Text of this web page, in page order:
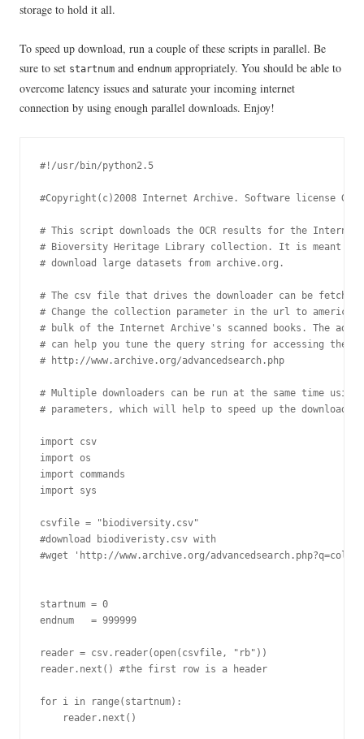
storage to hold it all.
To speed up download, run a couple of these scripts in parallel. Be
sure to set startnum and endnum appropriately. You should be able to
overcome latency issues and saturate your incoming internet
connection by using enough parallel downloads. Enjoy!
#!/usr/bin/python2.5
#Copyright(c)2008 Internet Archive. Software license
# This script downloads the OCR results for the
# Bioversity Heritage Library collection. It is meant to
# download large datasets from archive.org.
# The csv file that drives the downloader can be
# Change the collection parameter in the url to
# bulk of the Internet Archive's scanned books. The
# can help you tune the query string for accessing the
# http://www.archive.org/advancedsearch.php
# Multiple downloaders can be run at the same time using
# parameters, which will help to speed up the download
import csv
import os
import commands
import sys
csvfile = "biodiversity.csv"
#download biodiveristy.csv with
#wget 'http://www.archive.org/
startnum = 0
endnum   = 999999
reader = csv.reader(open(csvfile, "rb"))
reader.next() #the first row is a header
for i in range(startnum):
    reader.next()